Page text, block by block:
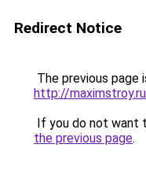
Redirect Notice
The previous page
http://
If you do not want
the previous page.